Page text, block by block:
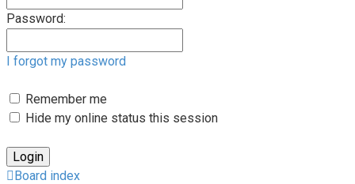
Password:
I forgot my password
Remember me
Hide my online status this session
Board index